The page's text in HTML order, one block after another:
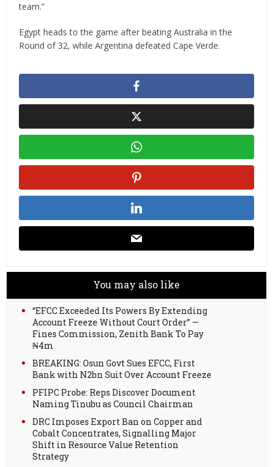
team.”
Egypt heads to the game after beating Australia in the
Round of 32, while Argentina defeated Cape Verde.
You may also like
“EFCC Exceeded Its Powers By Extending
Account Freeze Without Court Order” —
Fines Commission, Zenith Bank To Pay
₦4m
BREAKING: Osun Govt Sues EFCC, First
Bank with N2bn Suit Over Account Freeze
PFIPC Probe: Reps Discover Document
Naming Tinubu as Council Chairman
DRC Imposes Export Ban on Copper and
Cobalt Concentrates, Signalling Major
Shift in Resource Value Retention
Strategy